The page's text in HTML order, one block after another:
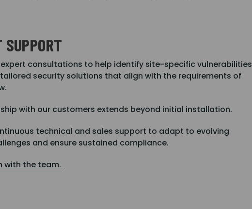
SUPPORT
consultations to help identify site-specific vulnerabilities
security solutions that align with the requirements of
with our customers extends beyond initial installation.
technical and sales support to adapt to evolving
and ensure sustained compliance.
with the team.